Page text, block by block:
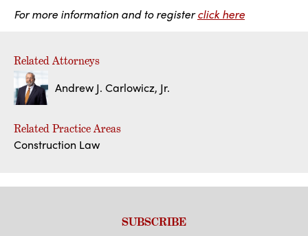
For more information and to registerclick here
Related Attorneys
Andrew J. Carlowicz, Jr.
Related Practice Areas
Construction Law
SUBSCRIBE